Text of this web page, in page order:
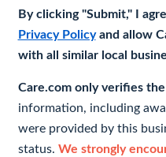
By clicking "Submit," I
Privacy Policyand allow
with all similar local
Care.com only verifies
information, including
were provided by this
status. We strongly